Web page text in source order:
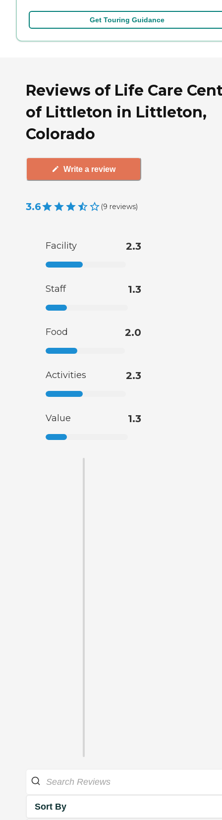
Get Touring Guidance
Reviews of Life Care
of Littleton in Littleton,
Colorado
Write a review
3.6 (9 reviews)
Facility 2.3
Staff 1.3
Food 2.0
Activities 2.3
Value 1.3
Sort By